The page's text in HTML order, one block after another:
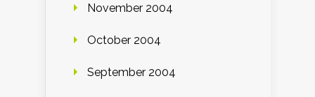
November 2004
October 2004
September 2004